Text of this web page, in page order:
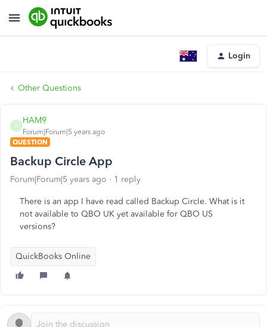
Login
Other Questions
H
HAM9
Forum|Forum|5 years ago
QUESTION
Backup Circle App
Forum|Forum|5 years ago 1 reply
There is an app I have read called Backup Circle. What is it
not available to QBO UK yet available for QBO US
versions?
QuickBooks Online